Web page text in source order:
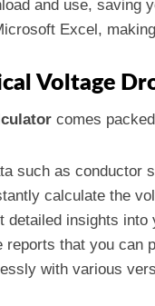
and use, saving
Excel,
Voltage
comes
such as conductor
calculate the
detailed insights into
reports that you can
with various